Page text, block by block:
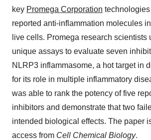
key Promega Corporation
reported anti-inflammation molecules
live cells. Promega research scientists
unique assays to evaluate seven
NLRP3 inflammasome, a hot target in
for its role in multiple inflammatory
was able to rank the potency of five
inhibitors and demonstrate that two
intended biological effects. The paper
access from Cell Chemical Biology.